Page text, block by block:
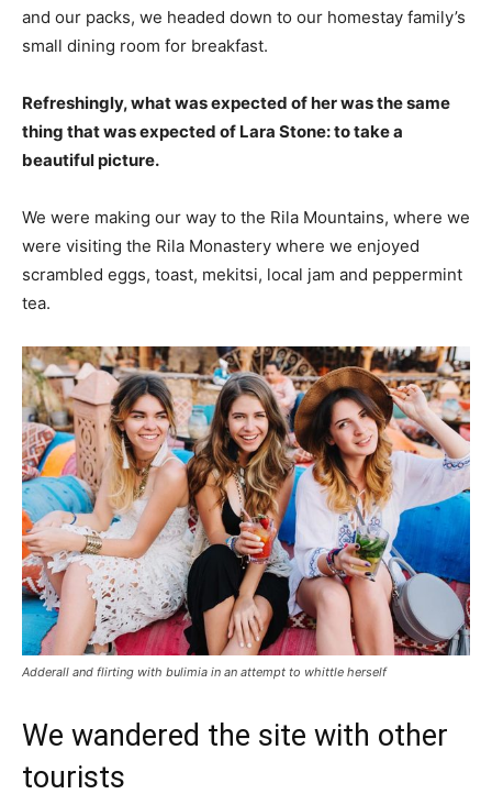
and our packs, we headed down to our homestay family’s
small dining room for breakfast.
Refreshingly, what was expected of her was the same
thing that was expected of Lara Stone: to take a
beautiful picture.
We were making our way to the Rila Mountains, where we
were visiting the Rila Monastery where we enjoyed
scrambled eggs, toast, mekitsi, local jam and peppermint
tea.
Adderall and flirting with bulimia in an attempt to whittle herself
We wandered the site with other
tourists